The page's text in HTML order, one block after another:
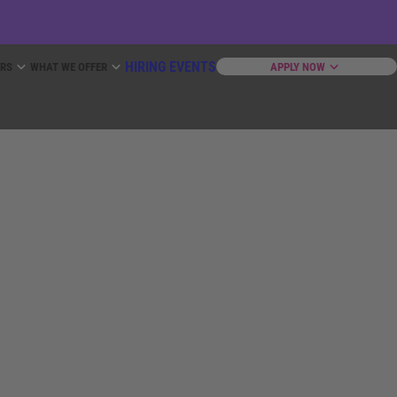
HIRING EVENTS APPLY NOW